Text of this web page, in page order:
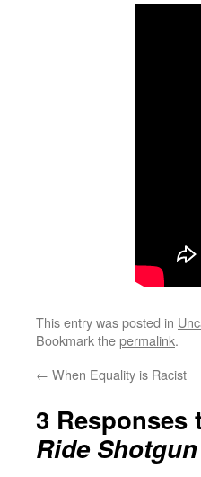
This entry was posted in
Bookmark thepermalink.
← When Equality is Racist
3 Responses
Ride Shotgun